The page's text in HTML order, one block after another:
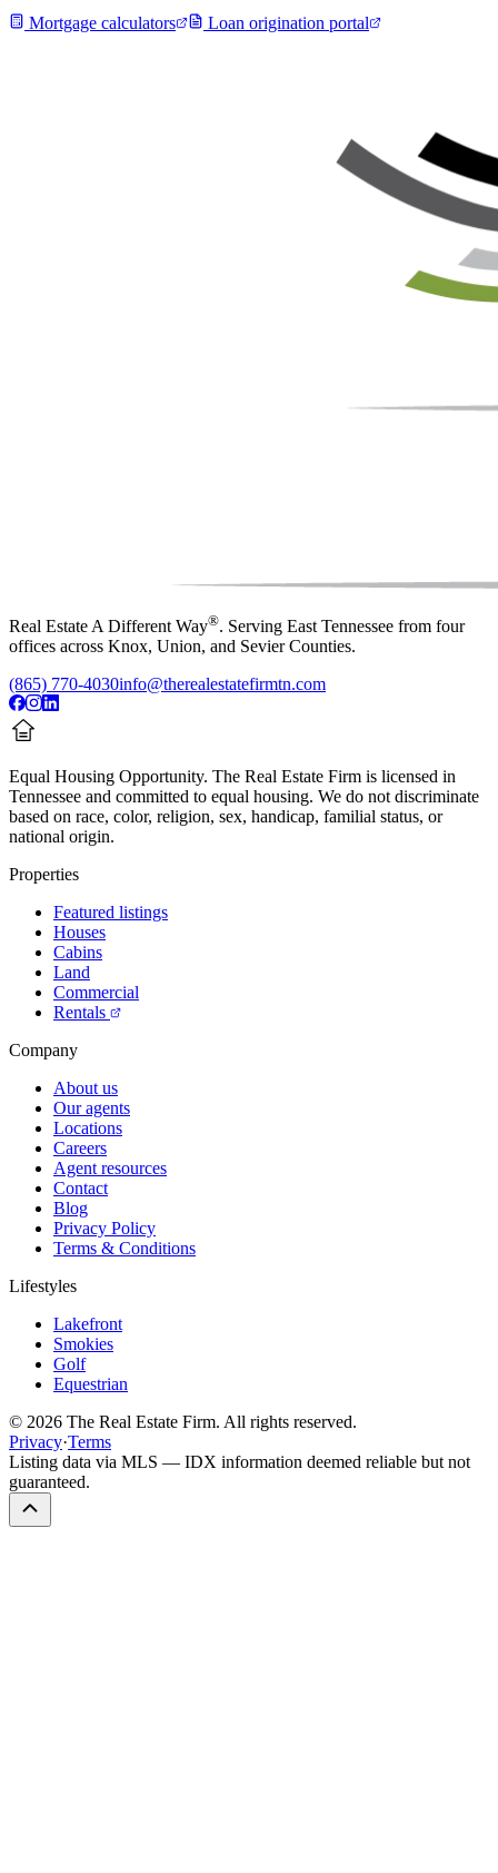
Mortgage calculators Loan origination portal
Real Estate A Different Way®. Serving East Tennessee from four
offices across Knox, Union, and Sevier Counties.
(865) 770-4030info@therealestatefirmtn.com
Equal Housing Opportunity. The Real Estate Firm is licensed in
Tennessee and committed to equal housing. We do not discriminate
based on race, color, religion, sex, handicap, familial status, or
national origin.
Properties
Featured listings
Houses
Cabins
Land
Commercial
Rentals
Company
About us
Our agents
Locations
Careers
Agent resources
Contact
Blog
Privacy Policy
Terms & Conditions
Lifestyles
Lakefront
Smokies
Golf
Equestrian
© 2026 The Real Estate Firm. All rights reserved.
Privacy·Terms
Listing data via MLS — IDX information deemed reliable but not
guaranteed.